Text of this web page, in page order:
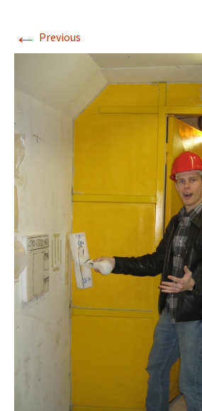
← Previous